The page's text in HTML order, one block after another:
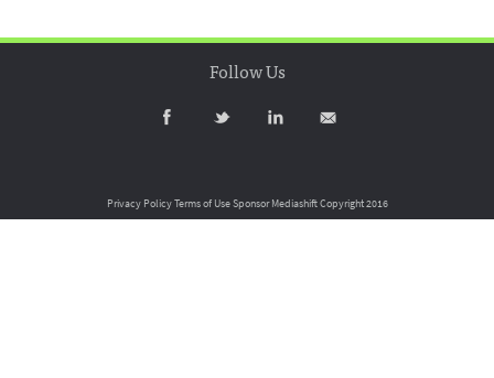
Follow Us
Privacy PolicyTerms of UseSponsor MediashiftCopyright 2016